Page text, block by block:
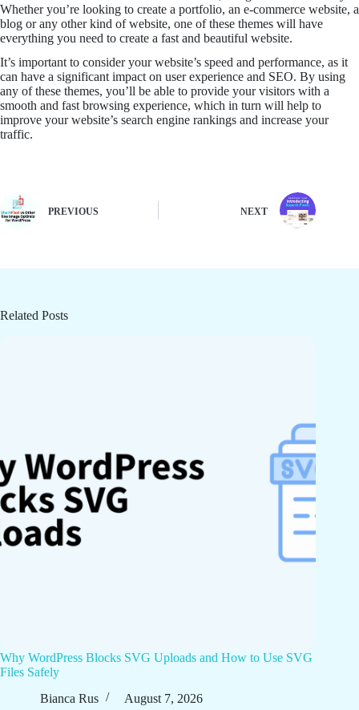
Whether you’re looking to create a portfolio, an e-commerce website, a
blog or any other kind of website, one of these themes will have
everything you need to create a fast and beautiful website.
It’s important to consider your website’s speed and performance, as it
can have a significant impact on user experience and SEO. By using
any of these themes, you’ll be able to provide your visitors with a
smooth and fast browsing experience, which in turn will help to
improve your website’s search engine rankings and increase your
traffic.
PREVIOUS NEXT
Related Posts
Why WordPress Blocks SVG Uploads and How to Use SVG
Files Safely
Bianca Rus
August 7, 2026